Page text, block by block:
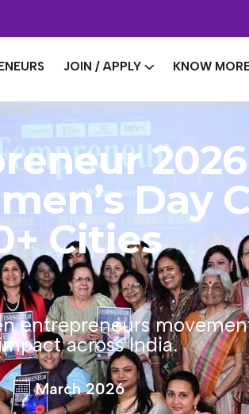
JOIN / APPLY KNOW
2026
Day
Cities
entrepreneurs
across India.
March 2026